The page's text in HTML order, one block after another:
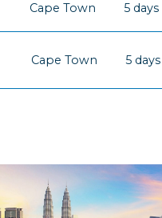
Cape Town 5 days
Cape Town 5 days